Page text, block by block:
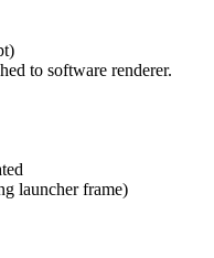
to software renderer.
launcher frame)